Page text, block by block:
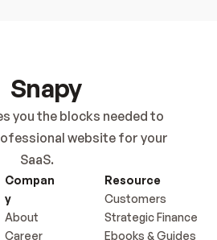
Snapy
you the blocks needed to
website for your
SaaS.
Compan
y
About
Career
Resource
Customers
Strategic Finance
Ebooks & Guides